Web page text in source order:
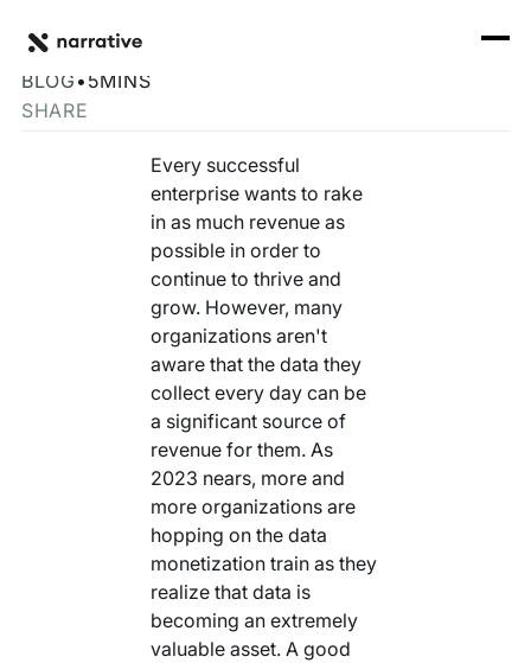
INFRASTRUCTURE
How we do it
Identity Orchestrator
Marketplace
I'M TRYING TO...
Activate Audiences
Securely Collaborate
Monetize Data
Build My Own Identity Graphs
Enrich Data
Compose My Own AI
FEATURED RESOURCE
Own Your Identity RFI
RESOURCE HUB
Explore all
Customers
Ask me anything
Partners
Knowledge Base
FEATURED RESOURCE
Your AI Agent Can Drive Narrative
Building a Data Monetization Strategy for 2023
BLOG • 5MINS
SHARE
Every successful
enterprise wants to rake
in as much revenue as
possible in order to
continue to thrive and
grow. However, many
organizations aren't
aware that the data they
collect every day can be
a significant source of
revenue for them. As
2023 nears, more and
more organizations are
hopping on the data
monetization train as they
realize that data is
becoming an extremely
valuable asset. A good